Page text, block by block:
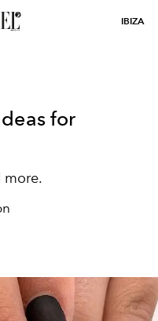
IBIZA
for
more.